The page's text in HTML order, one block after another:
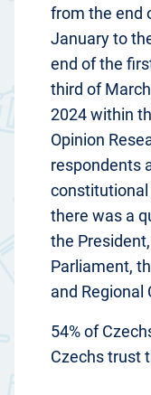
from the end
January to
end of the
third of March
2024 within
Opinion
respondents
there was a
the
Parliament,
and Regional
54% of
Czechs trust